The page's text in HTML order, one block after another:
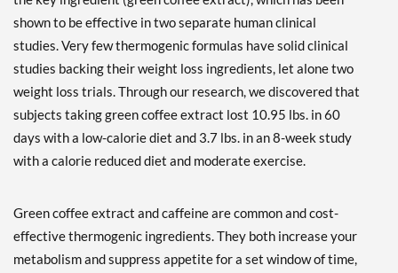
shown to be effective in two separate human clinical
studies. Very few thermogenic formulas have solid clinical
studies backing their weight loss ingredients, let alone two
weight loss trials. Through our research, we discovered that
subjects taking green coffee extract lost 10.95 lbs. in 60
days with a low-calorie diet and 3.7 lbs. in an 8-week study
with a calorie reduced diet and moderate exercise.
Green coffee extract and caffeine are common and cost-
effective thermogenic ingredients. They both increase your
metabolism and suppress appetite for a set window of time,